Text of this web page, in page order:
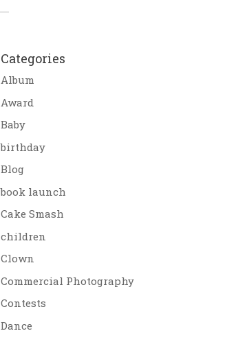
Categories
Album
Award
Baby
birthday
Blog
book launch
Cake Smash
children
Clown
Commercial Photography
Contests
Dance